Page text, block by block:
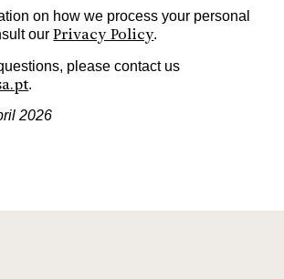
on how we process your personal
ourPrivacy Policy.
please contact us
.
2026